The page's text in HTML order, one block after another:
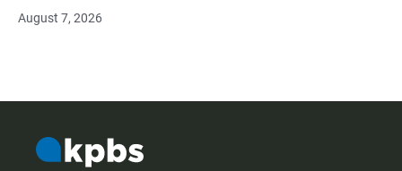
August 7, 2026